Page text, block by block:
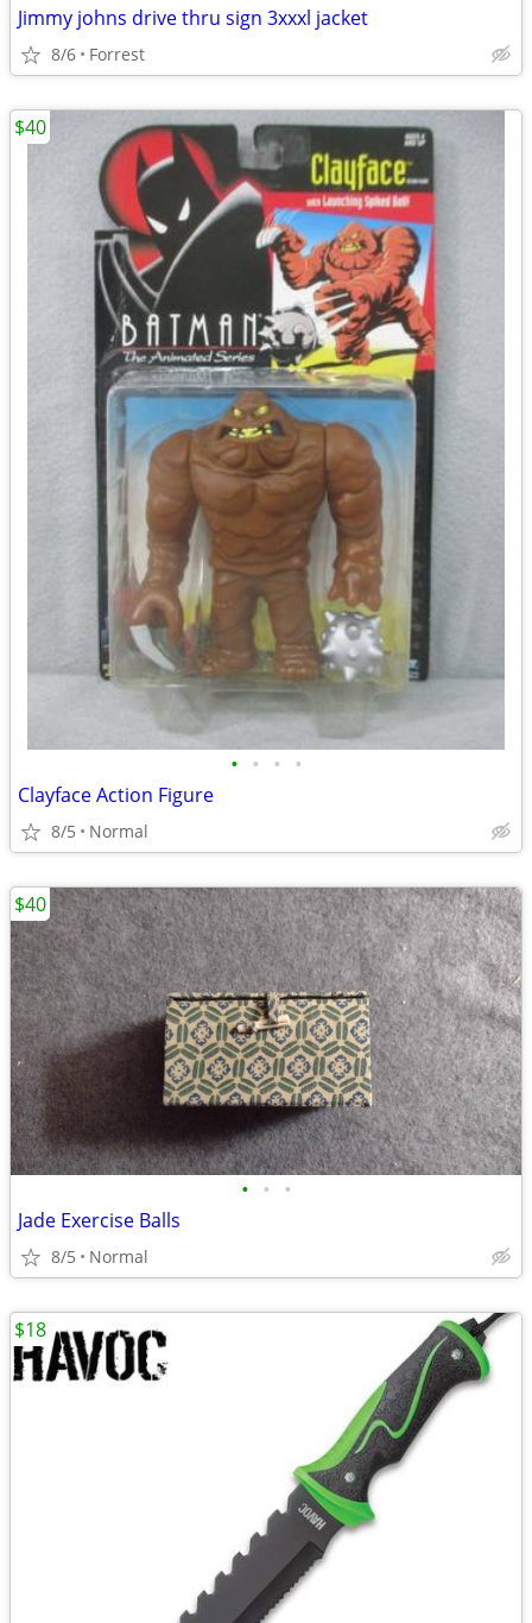
Jimmy johns drive thru sign 3xxxl jacket
8/6 Forrest
• • • •
Clayface Action Figure
8/5 Normal
$40
• • •
Jade Exercise Balls
8/5 Normal
$40
$18